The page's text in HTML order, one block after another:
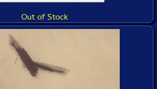
Out of Stock